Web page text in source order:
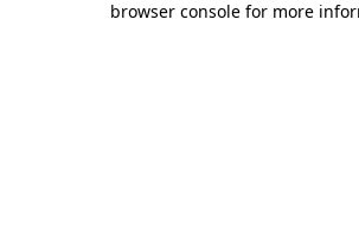
browser console for more